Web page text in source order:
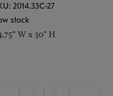
2014.33C-27
stock
W x 30" H